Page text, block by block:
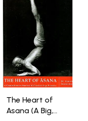
The Heart of
Asana (A Big,